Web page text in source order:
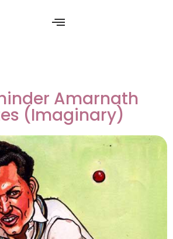
Amarnath
(Imaginary)